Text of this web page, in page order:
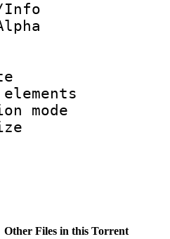
ID/Info
:
rate :
rate
of
size
:
Other Files in this Torrent